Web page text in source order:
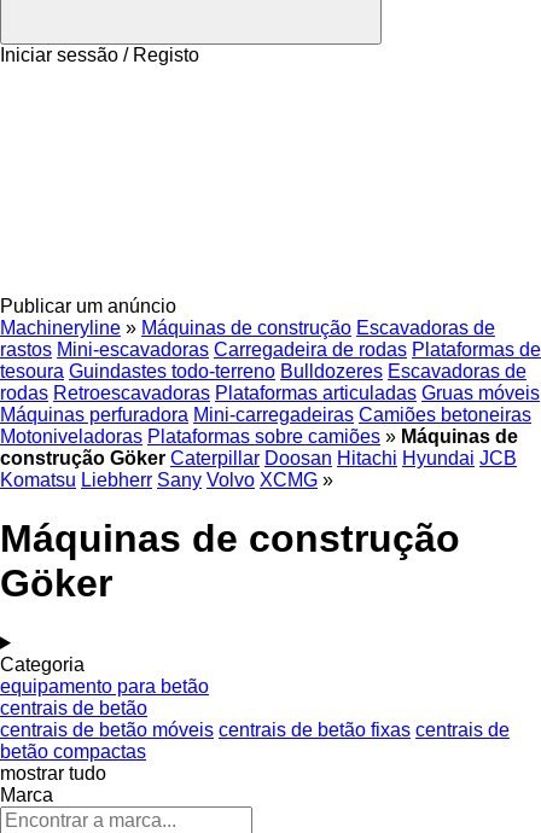
Iniciar sessão / Registo
Publicar um anúncio
Machineryline » Máquinas de construção Escavadoras de
rastos Mini-escavadoras Carregadeira de rodas Plataformas de
tesoura Guindastes todo-terreno Bulldozeres Escavadoras de
rodas Retroescavadoras Plataformas articuladas Gruas móveis
Máquinas perfuradora Mini-carregadeiras Camiões betoneiras
Motoniveladoras Plataformas sobre camiões » Máquinas de
construção Göker Caterpillar Doosan Hitachi Hyundai JCB
Komatsu Liebherr Sany Volvo XCMG »
Máquinas de construção
Göker
Categoria
equipamento para betão
centrais de betão
centrais de betão móveis centrais de betão fixas centrais de
betão compactas
mostrar tudo
Marca